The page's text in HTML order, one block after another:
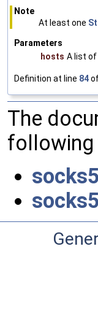
Note
At least one
Parameters
hosts A list of
Definition at line 84
The
following